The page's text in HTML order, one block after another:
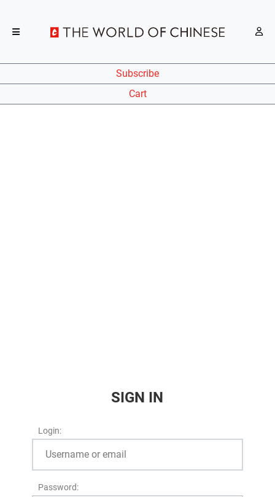
Subscribe
Cart
SIGN IN
Login:
Password: